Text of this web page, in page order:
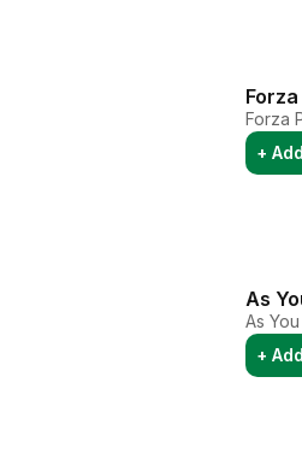
Forza
+
As
As
+